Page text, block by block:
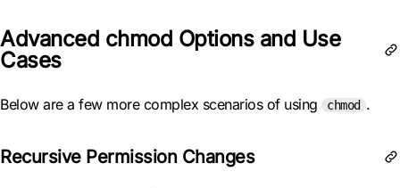
Advanced chmod Options and Use
Cases
Below are a few more complex scenarios of using chmod .
Recursive Permission Changes